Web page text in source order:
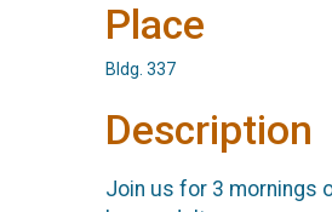
Place
Bldg. 337
Description
Join us for 3 mornings